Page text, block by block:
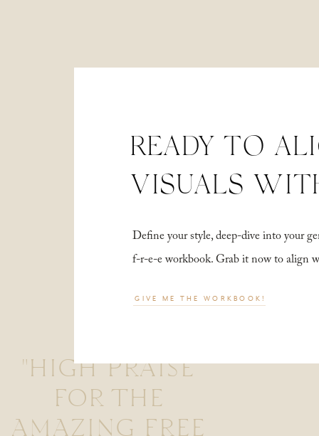
"HIGH PRAISE
FOR THE
AMAZING FREE
Define your style, deep-dive into your
f-r-e-e workbook. Grab it now to align
READY TO
VISUALS
GIVE ME THE WORKBOOK!